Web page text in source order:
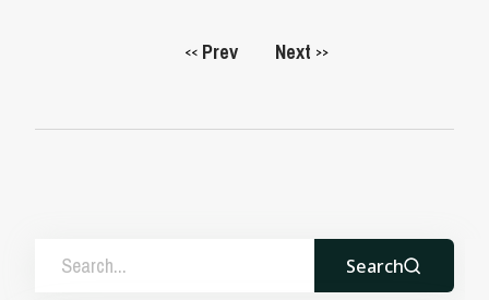
<< Prev Next >>
Search